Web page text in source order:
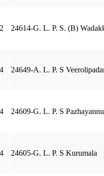
2 24614-G. L. P. S. (B)
4 24649-A. L. P. S
4 24609-G. L. P. S
4 24605-G. L. P. S Kurumala